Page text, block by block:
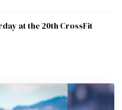
at the 20th CrossFit